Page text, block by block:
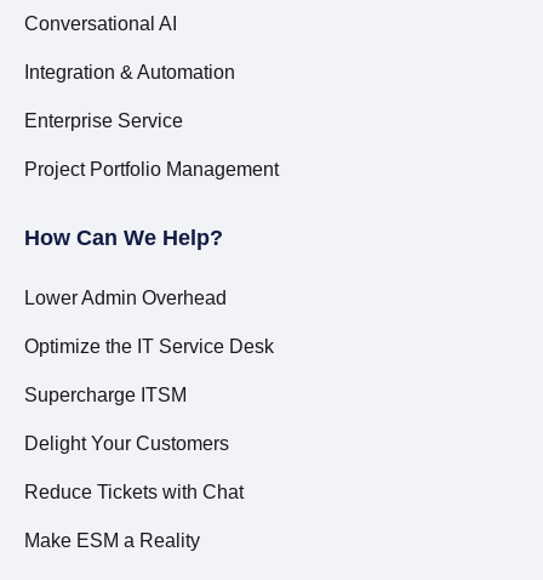
Conversational AI
Integration & Automation
Enterprise Service
Project Portfolio Management
How Can We Help?
Lower Admin Overhead
Optimize the IT Service Desk
Supercharge ITSM
Delight Your Customers
Reduce Tickets with Chat
Make ESM a Reality